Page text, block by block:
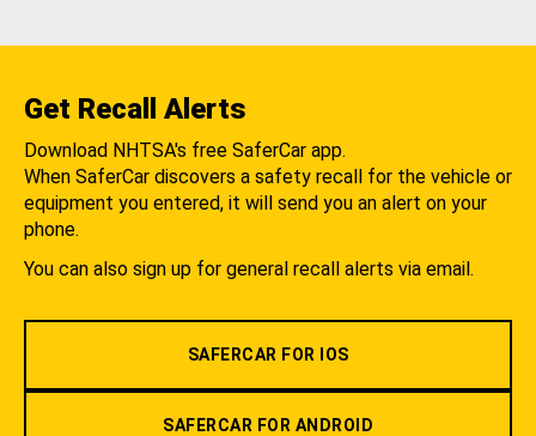
Get Recall Alerts
Download NHTSA's free SaferCar app.
When SaferCar discovers a safety recall for the vehicle or
equipment you entered, it will send you an alert on your
phone.
You can also sign up for general recall alerts via email.
SAFERCAR FOR IOS
SAFERCAR FOR ANDROID